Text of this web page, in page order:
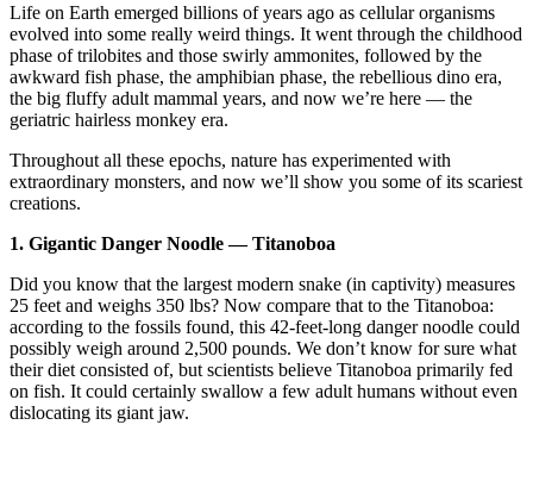
Life on Earth emerged billions of years ago as cellular organisms
evolved into some really weird things. It went through the childhood
phase of trilobites and those swirly ammonites, followed by the
awkward fish phase, the amphibian phase, the rebellious dino era,
the big fluffy adult mammal years, and now we’re here — the
geriatric hairless monkey era.
Throughout all these epochs, nature has experimented with
extraordinary monsters, and now we’ll show you some of its scariest
creations.
1. Gigantic Danger Noodle — Titanoboa
Did you know that the largest modern snake (in captivity) measures
25 feet and weighs 350 lbs? Now compare that to the Titanoboa:
according to the fossils found, this 42-feet-long danger noodle could
possibly weigh around 2,500 pounds. We don’t know for sure what
their diet consisted of, but scientists believe Titanoboa primarily fed
on fish. It could certainly swallow a few adult humans without even
dislocating its giant jaw.